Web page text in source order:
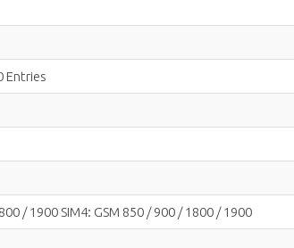
Entries
/ 1900 SIM4: GSM 850 / 900 / 1800 / 1900